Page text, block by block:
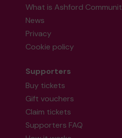
What is Ashford
News
Privacy
Cookie policy
Supporters
Buy tickets
Gift vouchers
Claim tickets
Supporters FAQ